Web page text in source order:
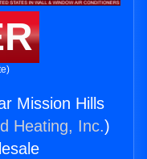
Mission Hills
Heating, Inc.)